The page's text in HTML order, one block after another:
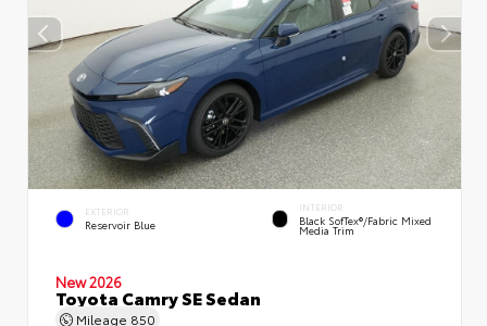
EXTERIOR
Reservoir Blue
INTERIOR
Black SofTex®/fabric Mixed
Media Trim
New 2026
Toyota Camry SE Sedan
Mileage 850